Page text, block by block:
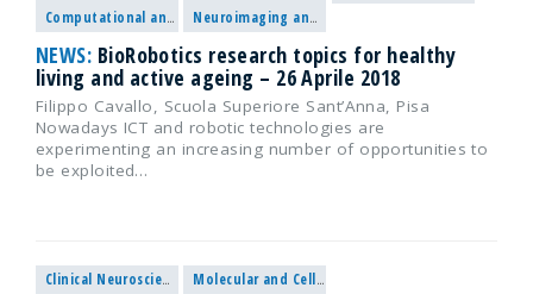
Computational and Systems Neuroscience
Neuroimaging and Methodological research
NEWS: BioRobotics research topics for healthy
living and active ageing – 26 Aprile 2018
Filippo Cavallo, Scuola Superiore Sant’Anna, Pisa
Nowadays ICT and robotic technologies are
experimenting an increasing number of opportunities to
be exploited…
Clinical Neuroscience Molecular and Cellular Neuroscience